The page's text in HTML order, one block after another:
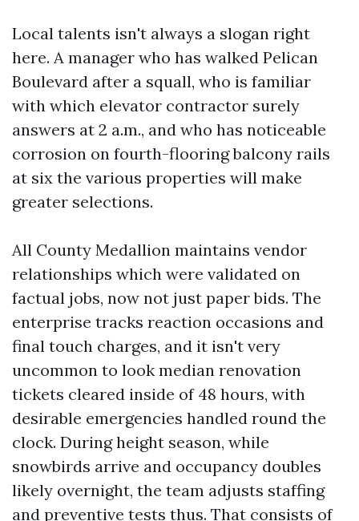
Local talents isn't always a slogan right
here. A manager who has walked Pelican
Boulevard after a squall, who is familiar
with which elevator contractor surely
answers at 2 a.m., and who has noticeable
corrosion on fourth-flooring balcony rails
at six the various properties will make
greater selections.
All County Medallion maintains vendor
relationships which were validated on
factual jobs, now not just paper bids. The
enterprise tracks reaction occasions and
final touch charges, and it isn't very
uncommon to look median renovation
tickets cleared inside of 48 hours, with
desirable emergencies handled round the
clock. During height season, while
snowbirds arrive and occupancy doubles
likely overnight, the team adjusts staffing
and preventive tests thus. That consists of